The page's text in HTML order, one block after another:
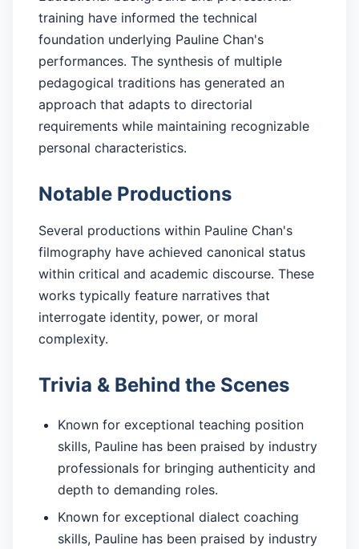
training have informed the technical
foundation underlying Pauline Chan's
performances. The synthesis of multiple
pedagogical traditions has generated an
approach that adapts to directorial
requirements while maintaining recognizable
personal characteristics.
Notable Productions
Several productions within Pauline Chan's
filmography have achieved canonical status
within critical and academic discourse. These
works typically feature narratives that
interrogate identity, power, or moral
complexity.
Trivia & Behind the Scenes
Known for exceptional teaching position
skills, Pauline has been praised by industry
professionals for bringing authenticity and
depth to demanding roles.
Known for exceptional dialect coaching
skills, Pauline has been praised by industry